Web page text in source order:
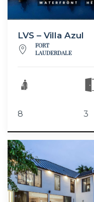
LVS – Villa Azul
FORT
LAUDERDALE
8 3